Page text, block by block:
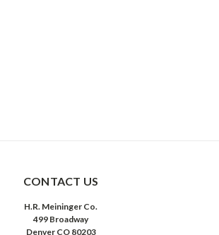
CONTACT US
H.R. Meininger Co.
499 Broadway
Denver CO 80203